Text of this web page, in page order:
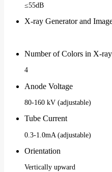
≤55dB
X-ray Generator and
Number of Colors in X-
4
Anode Voltage
80-160 kV (adjustable)
Tube Current
0.3-1.0mA (adjustable)
Orientation
Vertically upward